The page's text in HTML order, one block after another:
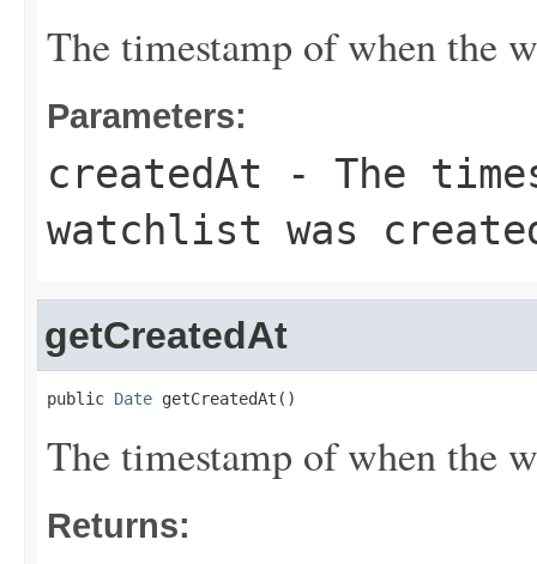
The timestamp of when the
Parameters:
createdAt - The
watchlist was
getCreatedAt
public Date getCreatedAt()
The timestamp of when the
Returns: